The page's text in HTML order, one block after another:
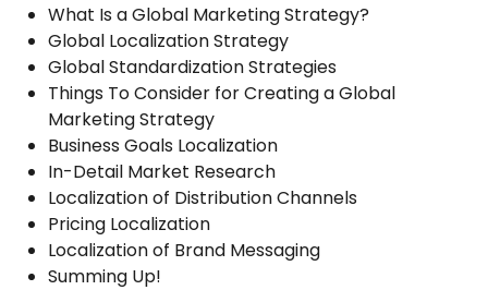
What Is a Global Marketing Strategy?
Global Localization Strategy
Global Standardization Strategies
Things To Consider for Creating a Global
Marketing Strategy
Business Goals Localization
In-Detail Market Research
Localization of Distribution Channels
Pricing Localization
Localization of Brand Messaging
Summing Up!